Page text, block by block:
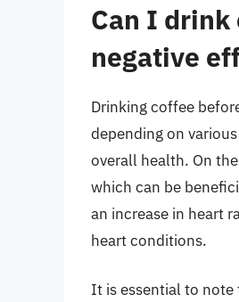
Can I
negative
Drinking coffee
depending on
overall health. On
which can be
an increase in heart
heart conditions.
It is essential to